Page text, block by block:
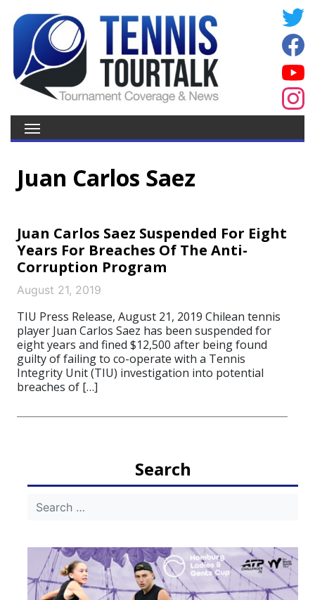
Juan Carlos Saez
Juan Carlos Saez Suspended For Eight
Years For Breaches Of The Anti-
Corruption Program
August 21, 2019
TIU Press Release, August 21, 2019 Chilean tennis
player Juan Carlos Saez has been suspended for
eight years and fined $12,500 after being found
guilty of failing to co-operate with a Tennis
Integrity Unit (TIU) investigation into potential
breaches of […]
Search